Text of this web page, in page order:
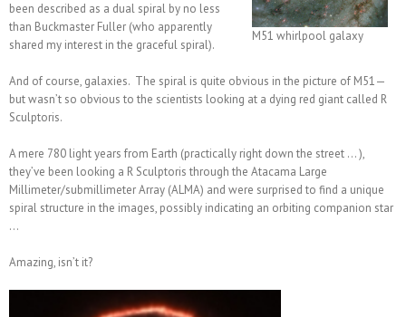
M51 whirlpool galaxy
been described as a dual spiral by no less
than Buckmaster Fuller (who apparently
shared my interest in the graceful spiral).
And of course, galaxies. The spiral is quite obvious in the picture of M51—
but wasn’t so obvious to the scientists looking at a dying red giant called R
Sculptoris.
A mere 780 light years from Earth (practically right down the street … ),
they’ve been looking a R Sculptoris through the Atacama Large
Millimeter/submillimeter Array (ALMA) and were surprised to find a unique
spiral structure in the images, possibly indicating an orbiting companion star
…
Amazing, isn’t it?